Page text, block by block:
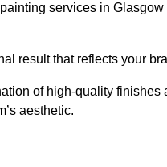
services in
result that reflects your
of high-quality
aesthetic.